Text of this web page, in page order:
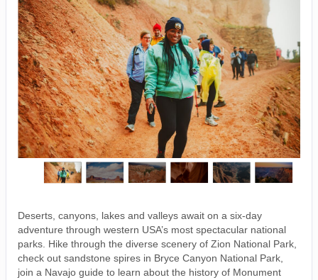
Deserts, canyons, lakes and valleys await on a six-day
adventure through western USA’s most spectacular national
parks. Hike through the diverse scenery of Zion National Park,
check out sandstone spires in Bryce Canyon National Park,
join a Navajo guide to learn about the history of Monument